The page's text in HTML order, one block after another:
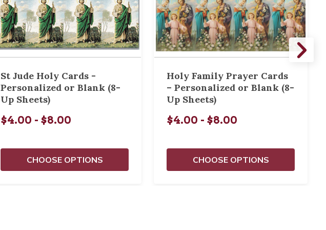
St Jude Holy Cards -
Personalized or Blank (8-
Up Sheets)
$4.00 - $8.00
CHOOSE OPTIONS
Holy Family Prayer Cards
– Personalized or Blank (8-
Up Sheets)
$4.00 - $8.00
CHOOSE OPTIONS